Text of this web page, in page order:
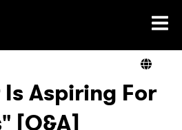
Home
Aspiring For
[Q&A]